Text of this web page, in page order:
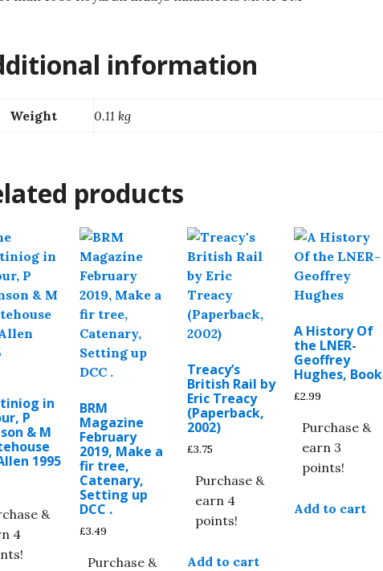
information
Weight 0.11 kg
products
in
P
& M
1995
&
4
BRM
Magazine
February
2019, Make a
fir tree,
Catenary,
Setting up
DCC .
£3.49
Purchase &
Treacy’s
British Rail by
Eric Treacy
(Paperback,
2002)
£3.75
Purchase &
earn 4
points!
Add to cart
A History Of
the LNER-
Geoffrey
Hughes, Book
£2.99
Purchase &
earn 3
points!
Add to cart